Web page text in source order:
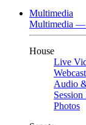
Multimedia
Multimedia —
House
Live
Audio
Photos